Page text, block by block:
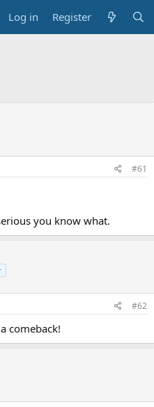
Log in Register
#61
you know what.
#62
comeback!